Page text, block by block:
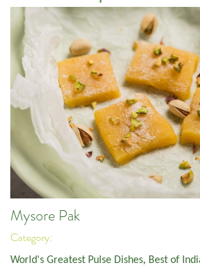
Mysore Pak
Category:
World's Greatest Pulse Dishes, Best of